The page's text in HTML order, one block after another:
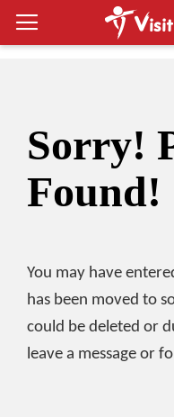
Sorry!
Found!
You may have
has been moved to
could be deleted or
leave a message or